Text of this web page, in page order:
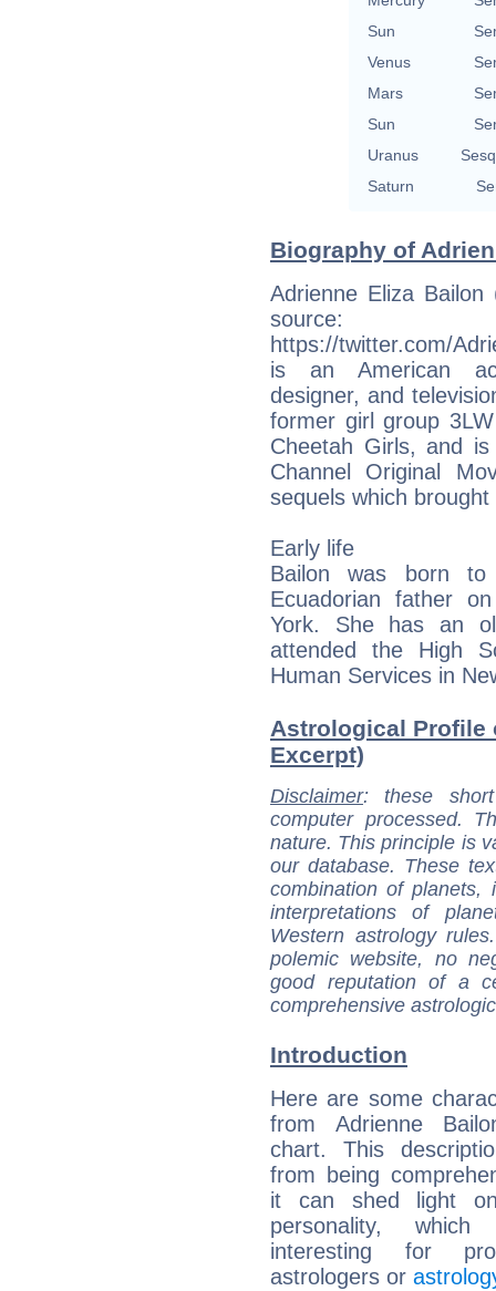
Sun
Venus
Mars
Sun
Uranus
Saturn
Biography of
Adrienne Eliza
https://twitter.com/
is an American
designer, and
former girl group
Cheetah Girls, and
Channel Original
sequels which
Early life
Bailon was born
Ecuadorian father
York. She has an
attended the High
Human Services in
Astrological Profile
Excerpt)
Disclaimer: these
computer processed.
nature. This principle is
our database. These
combination of
interpretations of
Western astrology
polemic website, no
good reputation of a
comprehensive
Introduction
Here are some
from Adrienne
chart. This
from being
it can shed light
personality,
interesting for
astrologers or